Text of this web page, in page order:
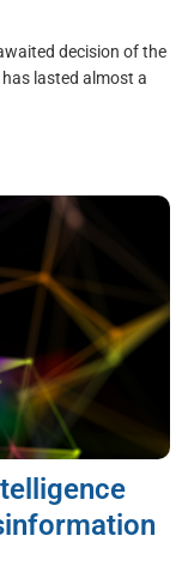
decision of the
lasted almost a